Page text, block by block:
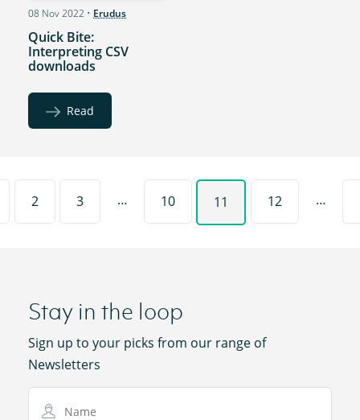
08 Nov 2022 • Erudus
Quick Bite:
Interpreting CSV
downloads
Read
2 3 … 10 11 12 …
Stay in the loop
Sign up to your picks from our range of
Newsletters